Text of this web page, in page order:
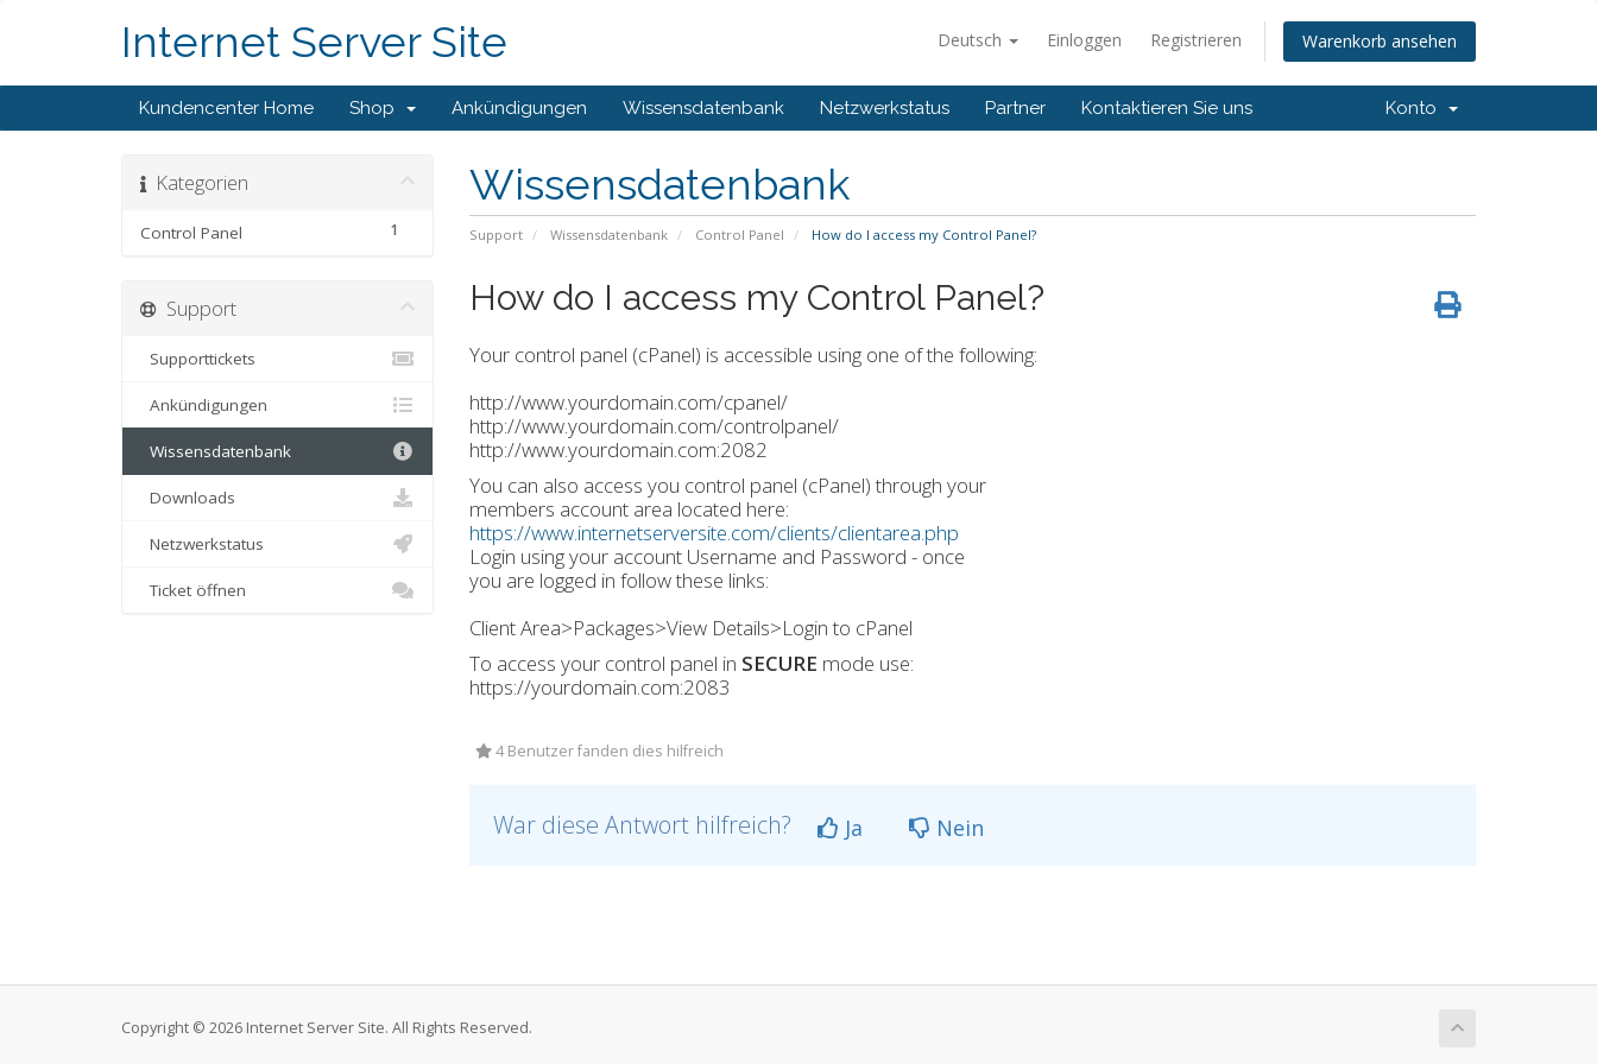
Deutsch Einloggen Registrieren Warenkorb ansehen
Internet Server Site
Kundencenter Home Shop Ankündigungen Wissensdatenbank Netzwerkstatus Partner Kontaktieren Sie uns Konto
Wissensdatenbank
Support Wissensdatenbank Control Panel How do I access my Control Panel?
Kategorien
1
Control Panel
How do I access my Control Panel?
Your control panel (cPanel) is accessible using one of the following:
http://www.yourdomain.com/cpanel/
http://www.yourdomain.com/controlpanel/
http://www.yourdomain.com:2082
You can also access you control panel (cPanel) through your
members account area located here:
https://www.internetserversite.com/clients/clientarea.php
Login using your account Username and Password - once
you are logged in follow these links:
Client Area>Packages>View Details>Login to cPanel
To access your control panel in SECURE mode use:
https://yourdomain.com:2083
4 Benutzer fanden dies hilfreich
War diese Antwort hilfreich? Ja Nein
Support
Supporttickets
Ankündigungen
Wissensdatenbank
Downloads
Netzwerkstatus
Ticket öffnen
Copyright © 2026 Internet Server Site. All Rights Reserved.